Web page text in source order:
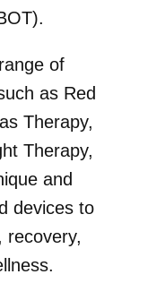
of
as Red
Therapy,
Therapy,
and
devices to
recovery,